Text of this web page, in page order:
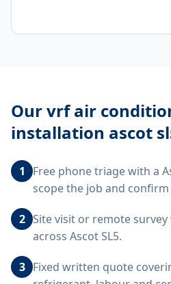
Ourvrf air
installation ascot
1
Free phone triage with a
scope the job and confirm
2 Site visit or remote
across Ascot SL5.
3 Fixed written quote